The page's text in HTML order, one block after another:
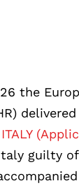
the
ITALY
guilty